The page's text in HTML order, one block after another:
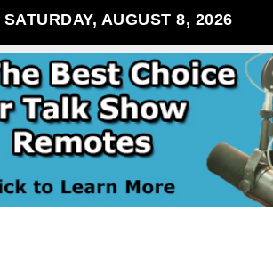
SATURDAY, AUGUST 8, 2026